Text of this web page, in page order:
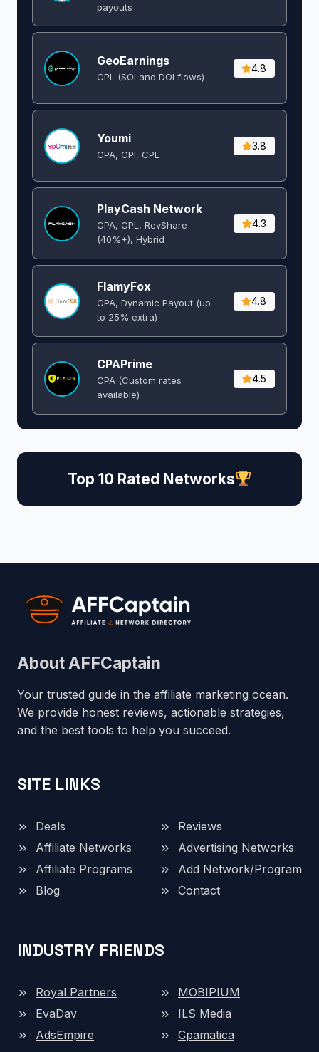
payouts
GeoEarnings
CPL (SOI and DOI flows) ​
4.8
Youmi
CPA, CPI, CPL
3.8
PlayCash Network
CPA, CPL, RevShare
(40%+), Hybrid
4.3
FlamyFox
CPA, Dynamic Payout (up
to 25% extra)
4.8
CPAPrime
CPA (Custom rates
available)
4.5
Top 10 Rated Networks
About AFFCaptain
Your trusted guide in the affiliate marketing ocean.
We provide honest reviews, actionable strategies,
and the best tools to help you succeed.
SITE LINKS
Deals
Reviews
Affiliate Networks
Advertising Networks
Affiliate Programs
Add Network/Program
Blog
Contact
INDUSTRY FRIENDS
Royal Partners
MOBIPIUM
EvaDav
ILS Media
AdsEmpire
Cpamatica